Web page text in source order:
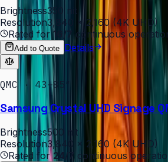
Brightness350 nit
Resolution3,840 × 2,160 (4K UHD)
Rated for16/7 continuous
Add to Quote Details
QMC · 43–85″
Samsung Crystal UHD Signage
Brightness500 nit
Resolution3,840 × 2,160 (4K UHD)
Rated for24/7 continuous